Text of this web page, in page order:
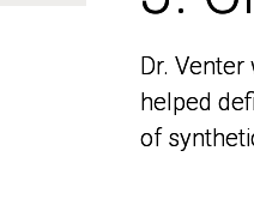
Dr.
helped
of
Dr.
helped
of